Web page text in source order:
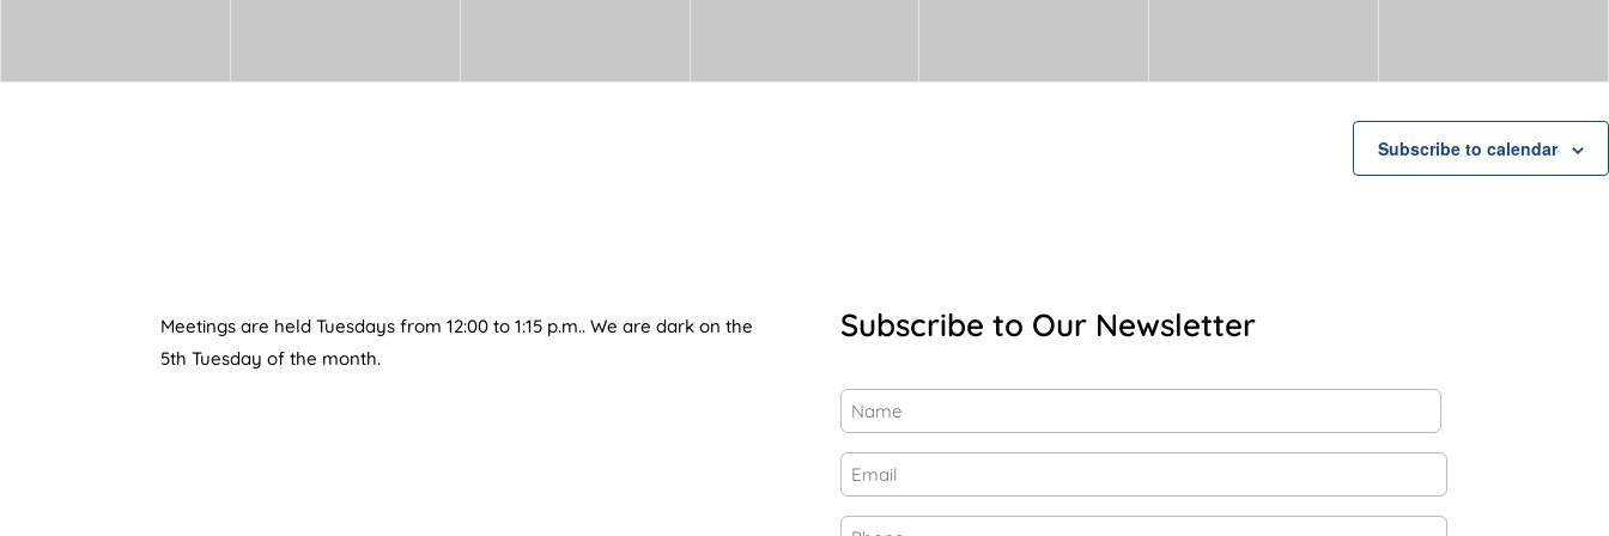
Subscribe to calendar
Meetings are held Tuesdays from 12:00 to 1:15 p.m.. We are dark on the
5th Tuesday of the month.
Subscribe to Our Newsletter
Name
(Required)
First
Email
(Required)
Phone